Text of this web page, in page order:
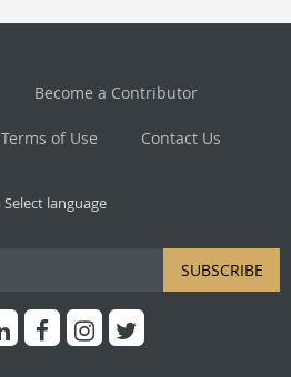
Become a Contributor
Terms of Use Contact Us
Select language
SUBSCRIBE